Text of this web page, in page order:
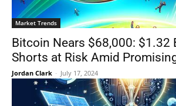
Market Trends
Bitcoin Nears $68,000: $1.32
Shorts at Risk Amid
Jordan Clark - July 17, 2024